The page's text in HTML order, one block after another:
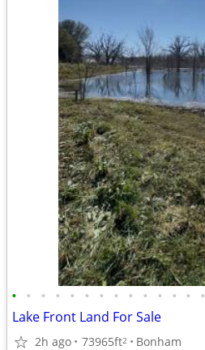
• • • • • • • • • • • • • •
Lake Front Land For Sale
2h ago 73965ft2 Bonham